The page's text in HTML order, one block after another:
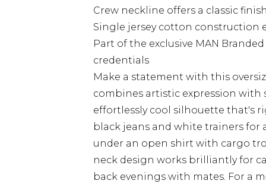
Crew neckline offers a classic
Single jersey cotton construction
Part of the exclusive MAN
credentials
Make a statement with this
combines artistic expression with
effortlessly cool silhouette that's
black jeans and white trainers for
under an open shirt with cargo
neck design works brilliantly for
back evenings with mates. For a